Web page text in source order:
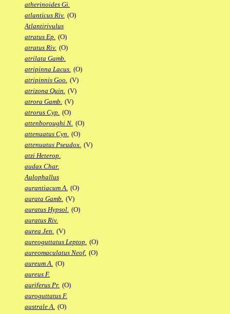
atherinoides Gi.
atlanticus Riv. (O)
Atlantirivulus
atratus Ep. (O)
atratus Riv. (O)
atrilata Gamb.
atripinna Lacus. (O)
atripinnis Goo. (V)
atrizona Quin. (V)
atrora Gamb. (V)
atrorus Cyp. (O)
attenboroughi N. (O)
attenuatus Cyn. (O)
attenuatus Pseudox. (V)
atzi Heterop.
audax Char.
Aulophallus
aurantiacum A. (O)
aurata Gamb. (V)
auratus Hypsol. (O)
auratus Riv.
aurea Jen. (V)
aureoguttatus Leptop. (O)
aureomaculatus Neof. (O)
aureum A. (O)
aureus F.
auriferus Pr. (O)
auroguttatus F.
australe A. (O)